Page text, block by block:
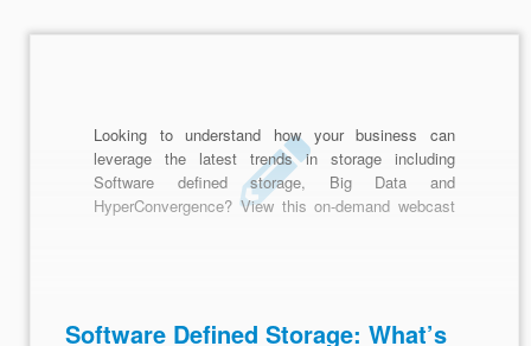
Looking to understand how your business can
leverage the latest trends in storage including
Software defined storage, Big Data and
HyperConvergence? View this on-demand webcast
Software Defined Storage: What’s